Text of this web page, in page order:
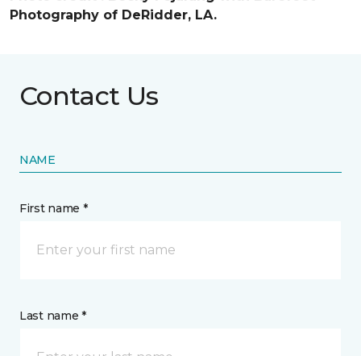
Photography of DeRidder, LA.
Contact Us
NAME
First name *
Last name *